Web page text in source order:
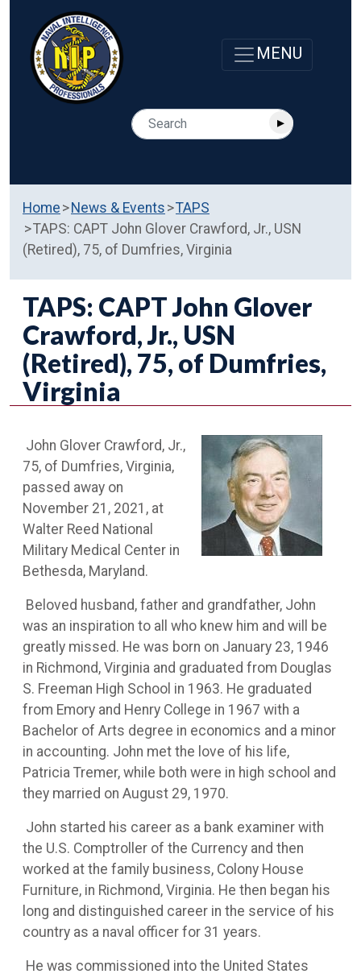
Home News & Events
TAPS
TAPS: CAPT John Glover Crawford, Jr., USN
(Retired), 75, of Dumfries, Virginia
TAPS: CAPT John Glover
Crawford, Jr., USN
(Retired), 75, of Dumfries,
Virginia
John Glover Crawford, Jr.,
75, of Dumfries, Virginia,
passed away on
November 21, 2021, at
Walter Reed National
Military Medical Center in
Bethesda, Maryland.
Beloved husband, father and grandfather, John
was an inspiration to all who knew him and will be
greatly missed. He was born on January 23, 1946
in Richmond, Virginia and graduated from Douglas
S. Freeman High School in 1963. He graduated
from Emory and Henry College in 1967 with a
Bachelor of Arts degree in economics and a minor
in accounting. John met the love of his life,
Patricia Tremer, while both were in high school and
they married on August 29, 1970.
John started his career as a bank examiner with
the U.S. Comptroller of the Currency and then
worked at the family business, Colony House
Furniture, in Richmond, Virginia. He then began his
long and distinguished career in the service of his
country as a naval officer for 31 years.
He was commissioned into the United States